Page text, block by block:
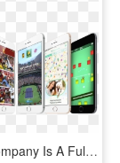
The App Company Is A Fully Integrated Mobile Software - Iphone, HD Png Download